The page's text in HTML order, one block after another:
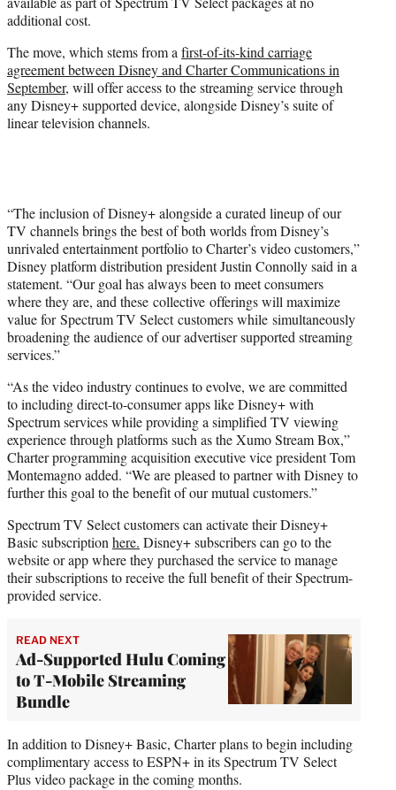
e
r
additional cost.
The move, which stems from a first-of-its-kind carriage
agreement between Disney and Charter Communications in
September, will offer access to the streaming service through
any Disney+ supported device, alongside Disney’s suite of
linear television channels.
“The inclusion of Disney+ alongside a curated lineup of our
TV channels brings the best of both worlds from Disney’s
unrivaled entertainment portfolio to Charter’s video customers,”
Disney platform distribution president Justin Connolly said in a
statement. “Our goal has always been to meet consumers
where they are, and these collective offerings will maximize
value for Spectrum TV Select customers while simultaneously
broadening the audience of our advertiser supported streaming
services.”
“As the video industry continues to evolve, we are committed
to including direct-to-consumer apps like Disney+ with
Spectrum services while providing a simplified TV viewing
experience through platforms such as the Xumo Stream Box,”
Charter programming acquisition executive vice president Tom
Montemagno added. “We are pleased to partner with Disney to
further this goal to the benefit of our mutual customers.”
Spectrum TV Select customers can activate their Disney+
Basic subscription here. Disney+ subscribers can go to the
website or app where they purchased the service to manage
their subscriptions to receive the full benefit of their Spectrum-
provided service.
READ NEXT
Ad-Supported Hulu Coming
to T-Mobile Streaming
Bundle
In addition to Disney+ Basic, Charter plans to begin including
complimentary access to ESPN+ in its Spectrum TV Select
Plus video package in the coming months.